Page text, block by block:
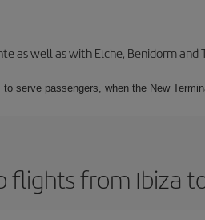
well as with Elche, Benidorm and
serve passengers, when the New
flights from Ibiza